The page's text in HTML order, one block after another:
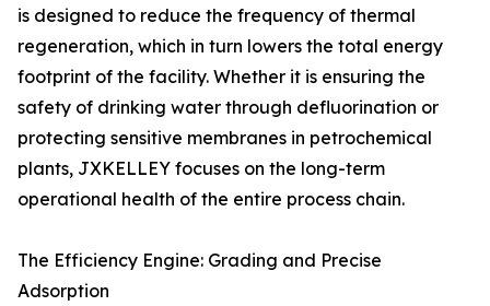
is designed to reduce the frequency of thermal
regeneration, which in turn lowers the total energy
footprint of the facility. Whether it is ensuring the
safety of drinking water through defluorination or
protecting sensitive membranes in petrochemical
plants, JXKELLEY focuses on the long-term
operational health of the entire process chain.
The Efficiency Engine: Grading and Precise
Adsorption